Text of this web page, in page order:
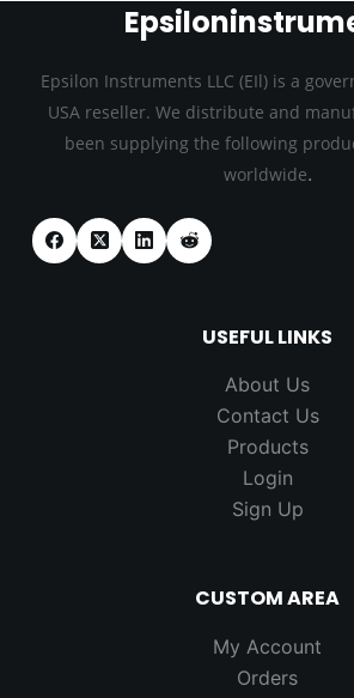
Epsilon Instruments LLC (EIl) is a
USA reseller. We distribute and
been supplying the following
worldwide.
USEFUL LINKS
About Us
Contact Us
Products
Login
Sign Up
CUSTOM AREA
My Account
Orders